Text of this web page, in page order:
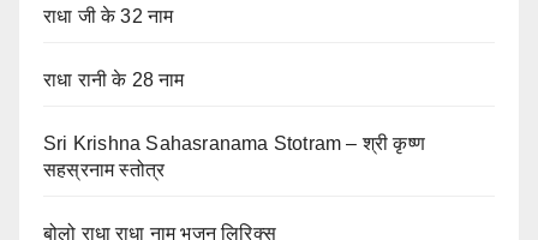
राधा जी के 32 नाम
राधा रानी के 28 नाम
Sri Krishna Sahasranama Stotram – श्री कृष्ण
सहस्रनाम स्तोत्र
बोलो राधा राधा नाम भजन लिरिक्स